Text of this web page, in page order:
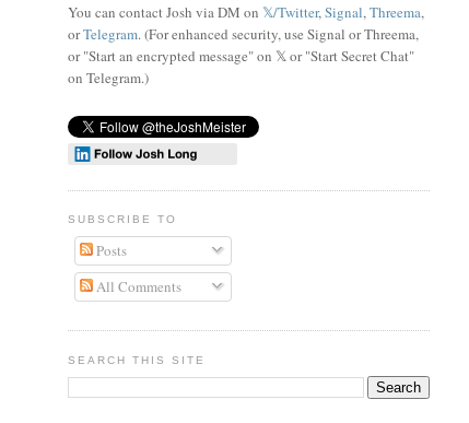
You can contact Josh via DM on 𝕏/Twitter,Signal,Threema,
orTelegram. (For enhanced security, use Signal or Threema,
or "Start an encrypted message" on 𝕏 or "Start Secret Chat"
on Telegram.)
SUBSCRIBE TO
Posts
All Comments
SEARCH THIS SITE